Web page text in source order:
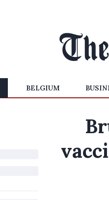
BELGIUM